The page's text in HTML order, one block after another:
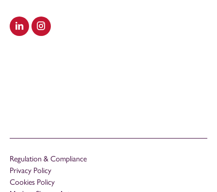
Visit our LinkedIn
Visit our Instagram
Regulation & Compliance
Privacy Policy
Cookies Policy